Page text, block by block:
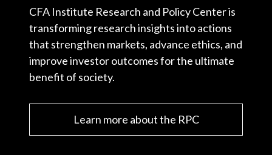
CFA Institute Research and Policy Center is
transforming research insights into actions
that strengthen markets, advance ethics, and
improve investor outcomes for the ultimate
benefit of society.
Learn more about the RPC